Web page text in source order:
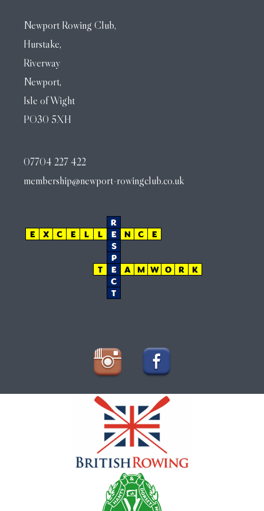
Newport Rowing Club,
Hurstake,
Riverway
Newport,
Isle of Wight
PO30 5XH
07704 227 422
membership@newport-rowingclub.co.uk